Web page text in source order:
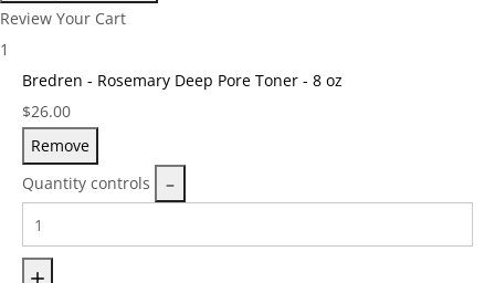
Review Your Cart
1
Bredren - Rosemary Deep Pore Toner - 8 oz
Price:
$26.00
Remove
Quantity controls